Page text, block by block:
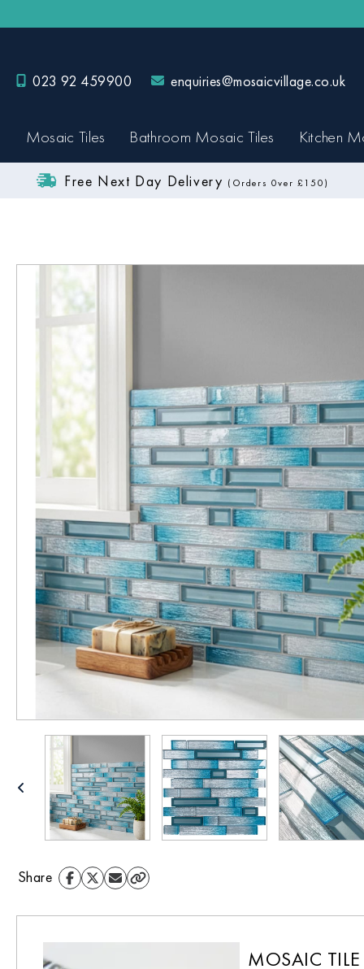
023 92 459900 enquiries@mosaicvillage.co.uk
Mosaic Tiles Bathroom Mosaic Tiles Kitchen
Free Next Day Delivery (Orders 0ver £150)
Share
MOSAIC TILE